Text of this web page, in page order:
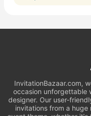
InvitationBazaar.com,
occasion unforgettable
designer. Our user-
invitations from a